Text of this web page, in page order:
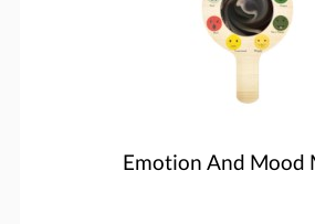
Emotion And Mood